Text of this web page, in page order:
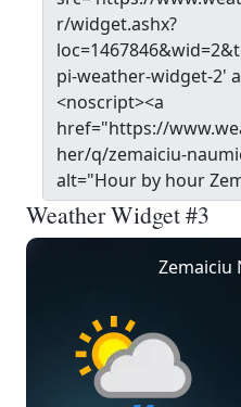
Weather Widget #3
Zemaiciu